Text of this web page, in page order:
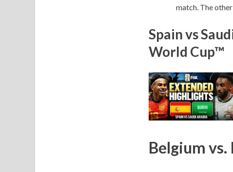
match. The
Spain vs
World Cup™
Belgium vs.